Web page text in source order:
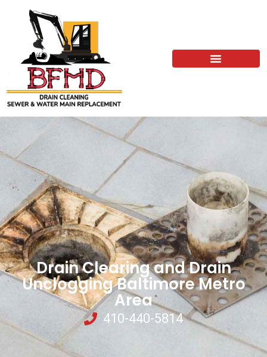
Drain Clearing and Drain
Unclogging Baltimore Metro
Area
410-440-5814